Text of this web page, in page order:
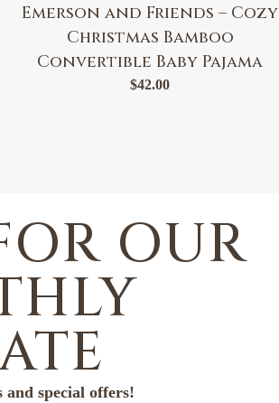
Emerson and Friends – Cozy
Christmas Bamboo
Convertible Baby Pajama
$42.00
OUR
special offers!